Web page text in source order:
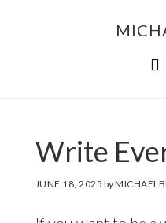
Write
JUNE 18, 2025 by